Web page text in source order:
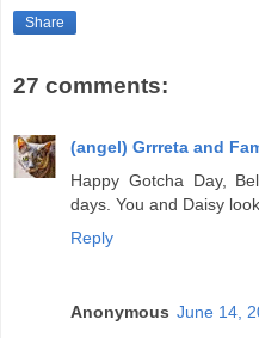
Share
27 comments:
(angel) Grrreta and
Happy Gotcha Day,
days. You and Daisy
Reply
Anonymous June 14,